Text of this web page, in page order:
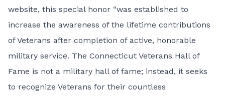
website, this special honor “was established to
increase the awareness of the lifetime contributions
of Veterans after completion of active, honorable
military service. The Connecticut Veterans Hall of
Fame is not a military hall of fame; instead, it seeks
to recognize Veterans for their countless